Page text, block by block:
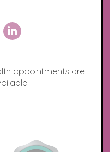
appointments are